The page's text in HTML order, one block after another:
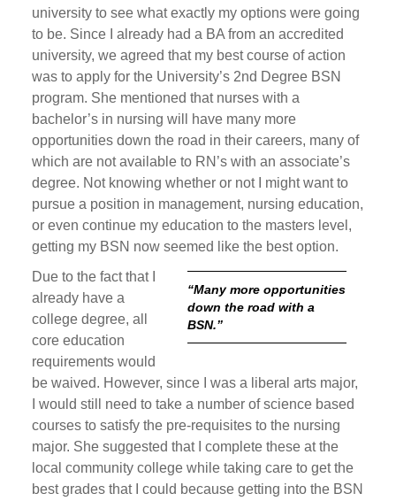
university to see what exactly my options were going
to be. Since I already had a BA from an accredited
university, we agreed that my best course of action
was to apply for the University’s 2nd Degree BSN
program. She mentioned that nurses with a
bachelor’s in nursing will have many more
opportunities down the road in their careers, many of
which are not available to RN’s with an associate’s
degree. Not knowing whether or not I might want to
pursue a position in management, nursing education,
or even continue my education to the masters level,
getting my BSN now seemed like the best option.
“Many more opportunities
down the road with a
BSN.”
Due to the fact that I
already have a
college degree, all
core education
requirements would
be waived. However, since I was a liberal arts major,
I would still need to take a number of science based
courses to satisfy the pre-requisites to the nursing
major. She suggested that I complete these at the
local community college while taking care to get the
best grades that I could because getting into the BSN